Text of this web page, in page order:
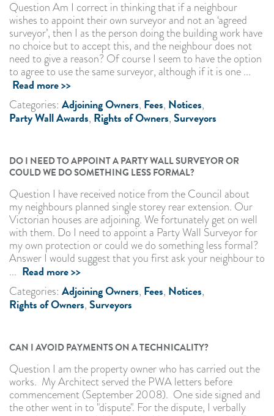
Question Am I correct in thinking that if a neighbour
wishes to appoint their own surveyor and not an ‘agreed
surveyor’, then I as the person doing the building work have
no choice but to accept this, and the neighbour does not
need to give a reason? Of course I seem to have the option
to agree to use the same surveyor, although if it is one ...
Read more >>
Categories: Adjoining Owners, Fees, Notices,
Party Wall Awards, Rights of Owners,Surveyors
DO I NEED TO APPOINT A PARTY WALL SURVEYOR OR
COULD WE DO SOMETHING LESS FORMAL?
Question I have received notice from the Council about
my neighbours planned single storey rear extension. Our
Victorian houses are adjoining. We fortunately get on well
with them. Do I need to appoint a Party Wall Surveyor for
my own protection or could we do something less formal?
Answer I would suggest that you first ask your neighbour to
... Read more >>
Categories: Adjoining Owners, Fees, Notices,
Rights of Owners,Surveyors
CAN I AVOID PAYMENTS ON A TECHNICALITY?
Question I am the property owner who has carried out the
works. My Architect served the PWA letters before
commencement (September 2008). One side signed and
the other went in to "dispute". For the dispute, I verbally